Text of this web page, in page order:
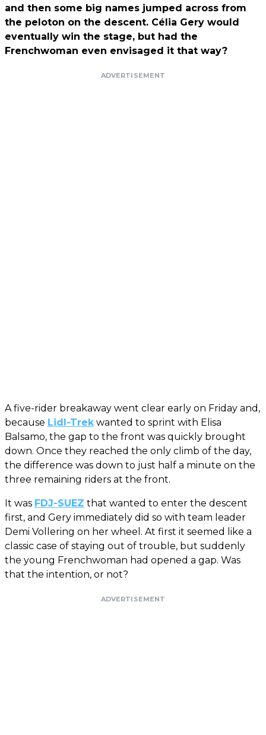
and then some big names jumped across from
the peloton on the descent. Célia Gery would
eventually win the stage, but had the
Frenchwoman even envisaged it that way?
ADVERTISEMENT
A five-rider breakaway went clear early on Friday and,
because Lidl-Trek wanted to sprint with Elisa
Balsamo, the gap to the front was quickly brought
down. Once they reached the only climb of the day,
the difference was down to just half a minute on the
three remaining riders at the front.
It was FDJ-SUEZ that wanted to enter the descent
first, and Gery immediately did so with team leader
Demi Vollering on her wheel. At first it seemed like a
classic case of staying out of trouble, but suddenly
the young Frenchwoman had opened a gap. Was
that the intention, or not?
ADVERTISEMENT